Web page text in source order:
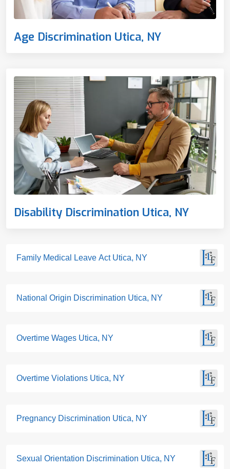
Age Discrimination Utica, NY
Disability Discrimination Utica, NY
Family Medical Leave Act Utica, NY
National Origin Discrimination Utica, NY
Overtime Wages Utica, NY
Overtime Violations Utica, NY
Pregnancy Discrimination Utica, NY
Sexual Orientation Discrimination Utica, NY